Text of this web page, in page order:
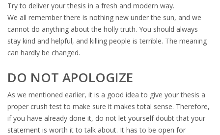
Try to deliver your thesis in a fresh and modern way.
We all remember there is nothing new under the sun, and we
cannot do anything about the holly truth. You should always
stay kind and helpful, and killing people is terrible. The meaning
can hardly be changed.
DO NOT APOLOGIZE
As we mentioned earlier, it is a good idea to give your thesis a
proper crush test to make sure it makes total sense. Therefore,
if you have already done it, do not let yourself doubt that your
statement is worth it to talk about. It has to be open for